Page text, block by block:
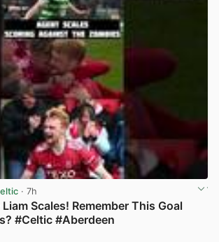
· 7h
Scales! Remember This Goal
#Celtic #Aberdeen